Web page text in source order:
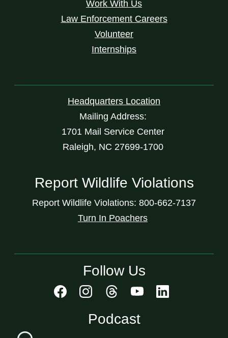
Work With Us
Law Enforcement Careers
Volunteer
Internships
Headquarters Location
Mailing Address:
1701 Mail Service Center
Raleigh, NC 27699-1700
Report Wildlife Violations
Report Wildlife Violations: 800-662-7137
Turn In Poachers
Follow Us
Podcast